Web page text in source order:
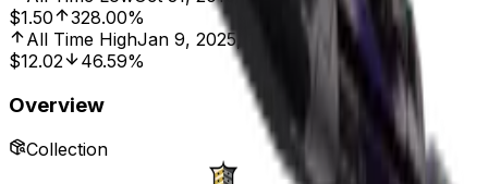
$1.50
328.00%
All Time HighJan 9, 2025, 12:00 AM
$12.02
46.59%
Overview
Collection